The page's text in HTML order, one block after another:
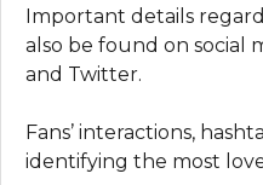
Important details
also be found on social
and Twitter.
Fans’ interactions,
identifying the most